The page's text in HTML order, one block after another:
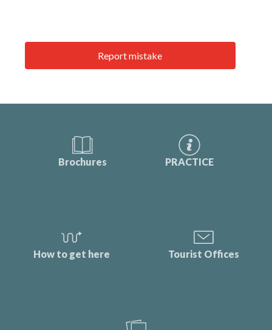
Report mistake
Brochures PRACTICE
How to get here Tourist Offices